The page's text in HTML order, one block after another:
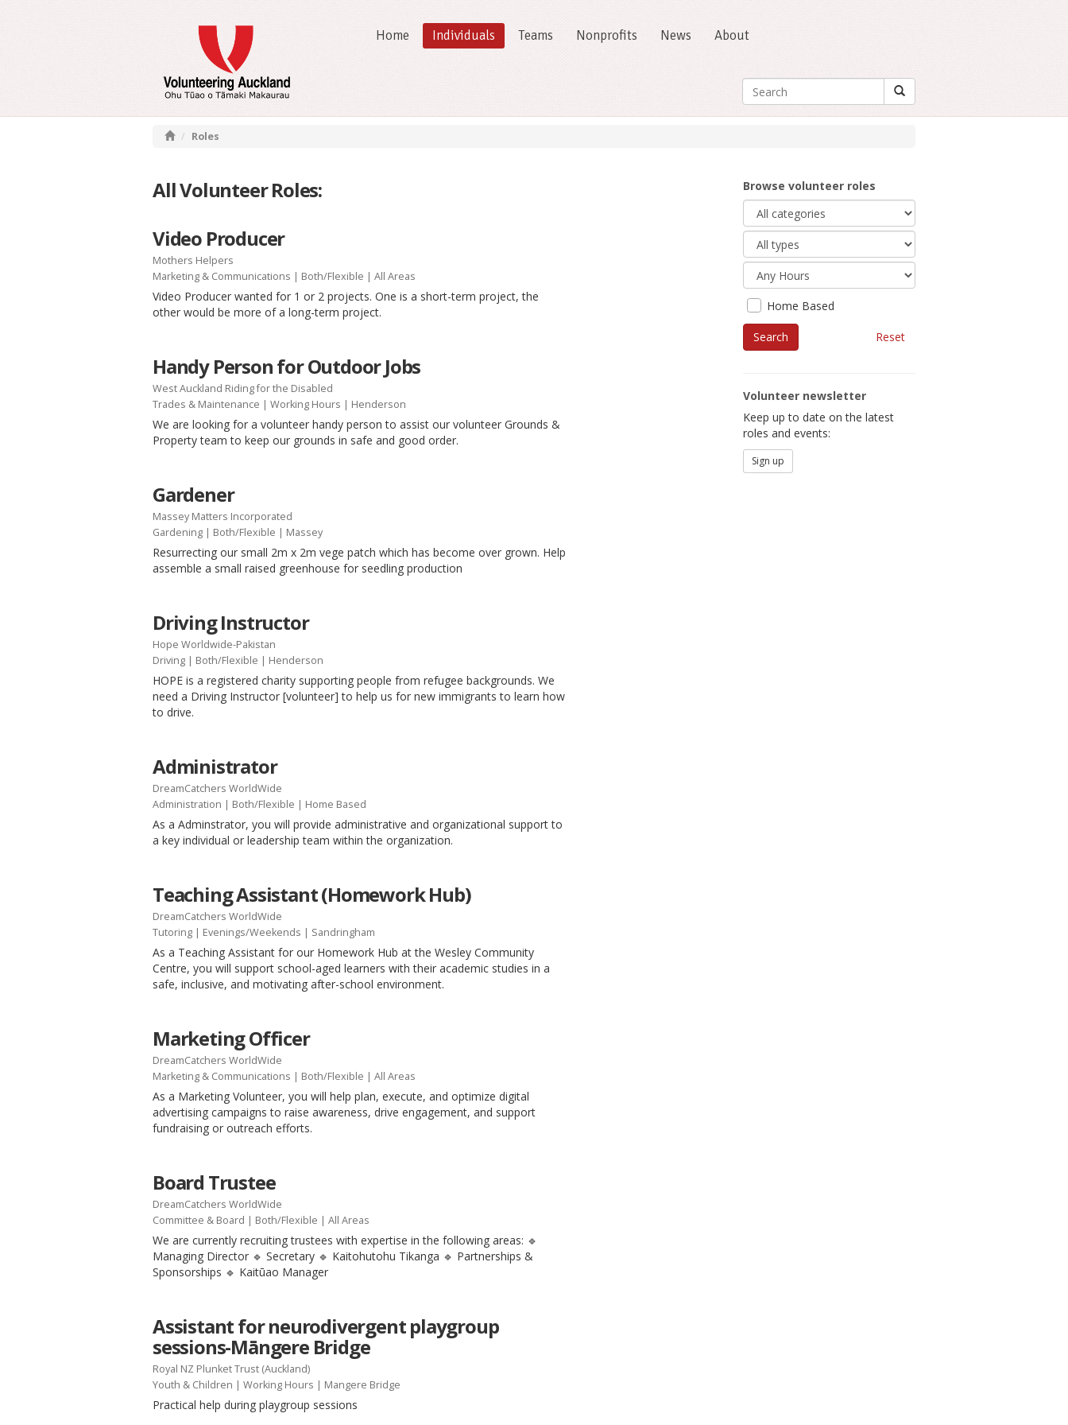
Home Individuals Teams Nonprofits News About
Roles
All Volunteer Roles:
Video Producer
Mothers Helpers
Marketing & Communications | Both/Flexible | All Areas
Video Producer wanted for 1 or 2 projects. One is a short-term project, the
other would be more of a long-term project.
Handy Person for Outdoor Jobs
West Auckland Riding for the Disabled
Trades & Maintenance | Working Hours | Henderson
We are looking for a volunteer handy person to assist our volunteer Grounds &
Property team to keep our grounds in safe and good order.
Gardener
Massey Matters Incorporated
Gardening | Both/Flexible | Massey
Resurrecting our small 2m x 2m vege patch which has become over grown. Help
assemble a small raised greenhouse for seedling production
Driving Instructor
Hope Worldwide-Pakistan
Driving | Both/Flexible | Henderson
HOPE is a registered charity supporting people from refugee backgrounds. We
need a Driving Instructor [volunteer] to help us for new immigrants to learn how
to drive.
Administrator
DreamCatchers WorldWide
Administration | Both/Flexible | Home Based
As a Adminstrator, you will provide administrative and organizational support to
a key individual or leadership team within the organization.
Teaching Assistant (Homework Hub)
DreamCatchers WorldWide
Tutoring | Evenings/Weekends | Sandringham
As a Teaching Assistant for our Homework Hub at the Wesley Community
Centre, you will support school-aged learners with their academic studies in a
safe, inclusive, and motivating after-school environment.
Marketing Officer
DreamCatchers WorldWide
Marketing & Communications | Both/Flexible | All Areas
As a Marketing Volunteer, you will help plan, execute, and optimize digital
advertising campaigns to raise awareness, drive engagement, and support
fundraising or outreach efforts.
Board Trustee
DreamCatchers WorldWide
Committee & Board | Both/Flexible | All Areas
We are currently recruiting trustees with expertise in the following areas: 🔹
Managing Director 🔹 Secretary 🔹 Kaitohutohu Tikanga 🔹 Partnerships &
Sponsorships 🔹 Kaitūao Manager
Assistant for neurodivergent playgroup
sessions-Māngere Bridge
Royal NZ Plunket Trust (Auckland)
Youth & Children | Working Hours | Mangere Bridge
Practical help during playgroup sessions
Browse volunteer roles
Home Based
Reset
Volunteer newsletter
Keep up to date on the latest
roles and events:
Sign up